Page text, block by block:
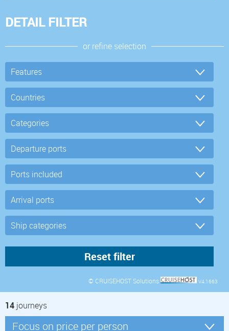
DETAIL FILTER
or refine selection
© CRUISEHOST Solutions V4.1663
14 journeys